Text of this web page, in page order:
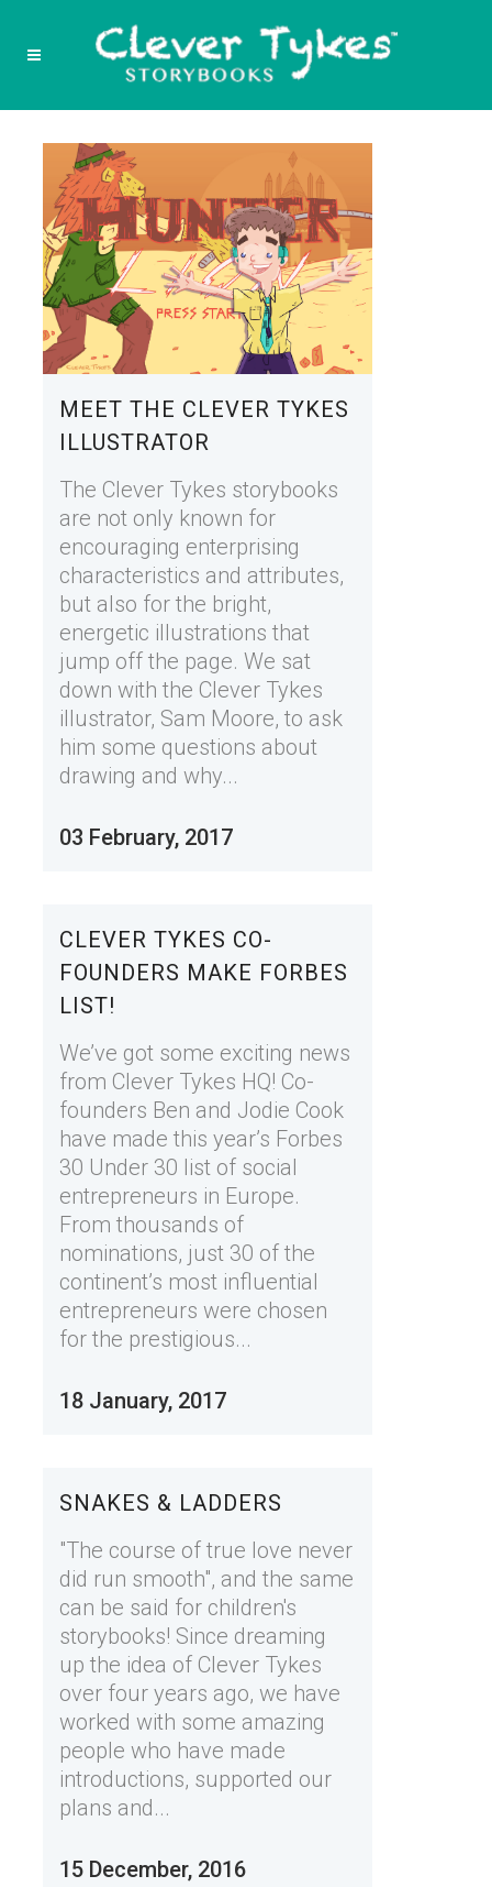
MEET THE CLEVER TYKES
ILLUSTRATOR
The Clever Tykes storybooks
are not only known for
encouraging enterprising
characteristics and attributes,
but also for the bright,
energetic illustrations that
jump off the page. We sat
down with the Clever Tykes
illustrator, Sam Moore, to ask
him some questions about
drawing and why...
03 February, 2017
CLEVER TYKES CO-
FOUNDERS MAKE FORBES
LIST!
We’ve got some exciting news
from Clever Tykes HQ! Co-
founders Ben and Jodie Cook
have made this year’s Forbes
30 Under 30 list of social
entrepreneurs in Europe.
From thousands of
nominations, just 30 of the
continent’s most influential
entrepreneurs were chosen
for the prestigious...
18 January, 2017
SNAKES & LADDERS
"The course of true love never
did run smooth", and the same
can be said for children's
storybooks! Since dreaming
up the idea of Clever Tykes
over four years ago, we have
worked with some amazing
people who have made
introductions, supported our
plans and...
15 December, 2016